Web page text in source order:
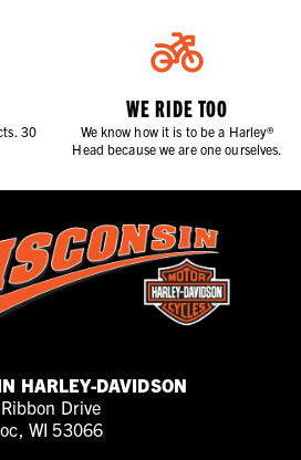
30
WE RIDE TOO
We know how it is to be a Harley®
Head because we are one ourselves.
HARLEY-DAVIDSON
Drive
WI 53066